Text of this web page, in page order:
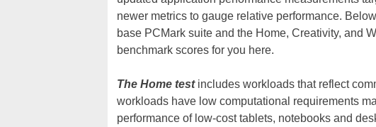
newer metrics to gauge relative performance.
base PCMark suite and the Home, Creativity, and
benchmark scores for you here.
The Home testincludes workloads that reflect
workloads have low computational requirements
performance of low-cost tablets, notebooks and